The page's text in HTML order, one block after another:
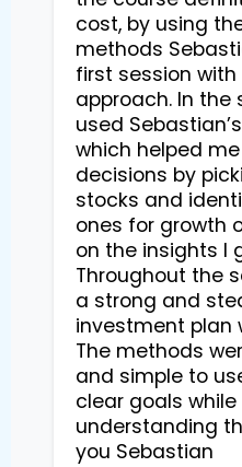
cost, by using
methods
first session
approach. In the
used
which helped
decisions by
stocks and
ones for growth
on the insights I
Throughout the
a strong and
investment plan
The methods
and simple to
clear goals
understanding
you Sebastian